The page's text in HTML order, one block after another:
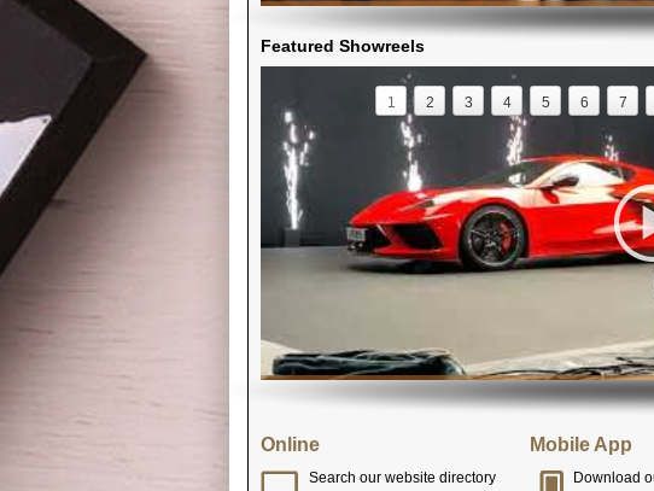
Featured Showreels
1 2 3 4 5 6 7
Online
Search our website directory
Mobile App
Download